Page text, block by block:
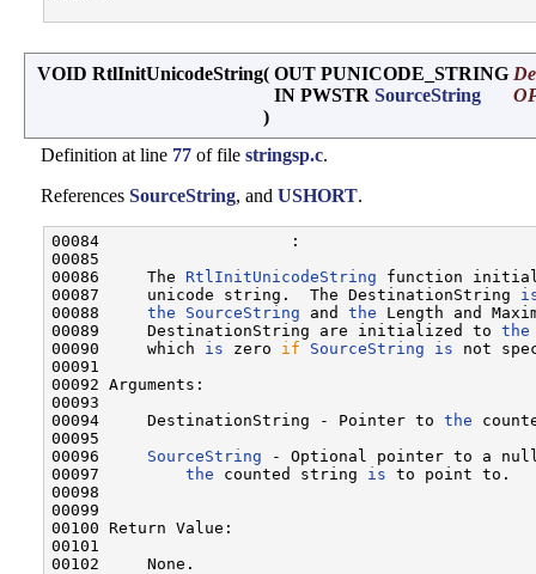
VOID RtlInitUnicodeString( OUT PUNICODE_STRING
IN PWSTR SourceString
)
Definition at line 77 of file stringsp.c.
References SourceString, and USHORT.
00084                    :
00085
00086     The RtlInitUnicodeString function
00087     unicode string.  The DestinationString
00088 the SourceString and the Length and
00089     DestinationString are initialized to the
00090     which is zero if SourceString is not
00091
00092 Arguments:
00093
00094     DestinationString - Pointer to the
00095
00096 SourceString - Optional pointer to a
00097 the counted string is to point to.
00098
00099
00100 Return Value:
00101
00102     None.